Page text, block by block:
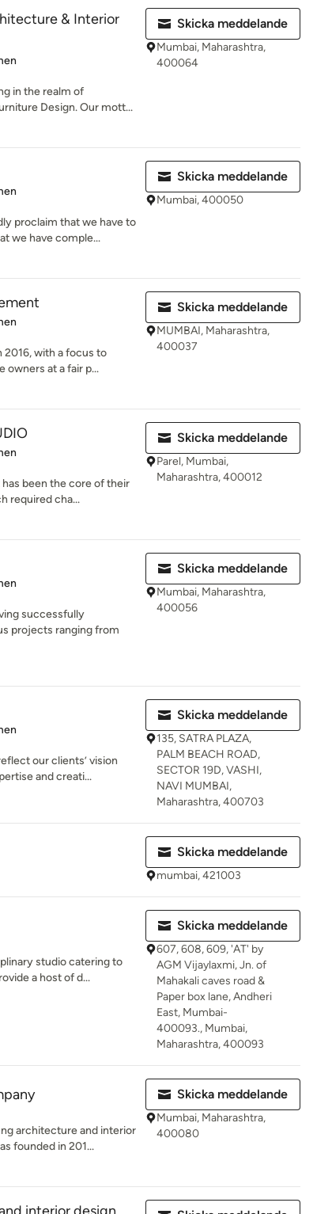
& Interior
5 stjärnor
in the realm of
Design. Our mott...
Skicka meddelande
Mumbai, Maharashtra,
400064
5 stjärnor
proclaim that we have to
we have comple...
Skicka meddelande
Mumbai, 400050
5 stjärnor
with a focus to
owners at a fair p...
Skicka meddelande
MUMBAI, Maharashtra,
400037
5 stjärnor
has been the core of their
required cha...
Skicka meddelande
Parel, Mumbai,
Maharashtra, 400012
5 stjärnor
successfully
projects ranging from
Skicka meddelande
Mumbai, Maharashtra,
400056
5 stjärnor
our clients’ vision
and creati...
Skicka meddelande
135, SATRA PLAZA,
PALM BEACH ROAD,
SECTOR 19D, VASHI,
NAVI MUMBAI,
Maharashtra, 400703
Skicka meddelande
mumbai, 421003
studio catering to
a host of d...
Skicka meddelande
607, 608, 609, 'AT' by
AGM Vijaylaxmi, Jn. of
Mahakali caves road &
Paper box lane, Andheri
East, Mumbai-
400093., Mumbai,
Maharashtra, 400093
architecture and interior
founded in 201...
Skicka meddelande
Mumbai, Maharashtra,
400080